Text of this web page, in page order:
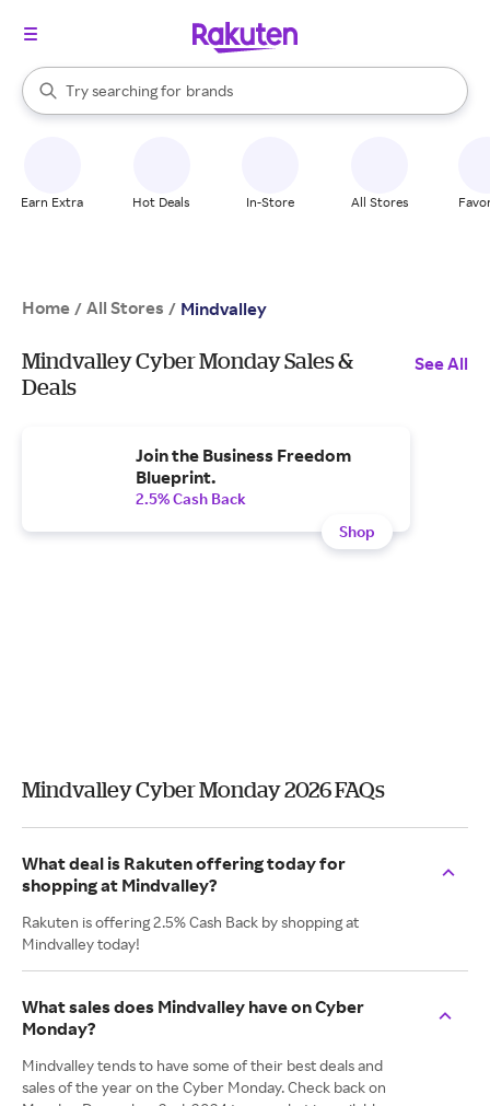
Search Rakuten
Try searching for
stores
brands
groceries
When autocomplete results are available, use the up and down
Earn Extra Hot Deals In-Store All Stores
Home / All Stores / Mindvalley
Mindvalley Cyber Monday Sales &
Deals
See All
Join the Business Freedom
Blueprint.
2.5% Cash Back
Shop
Mindvalley Cyber Monday 2026 FAQs
What deal is Rakuten offering today for
shopping at Mindvalley?
Rakuten is offering 2.5% Cash Back by shopping at
Mindvalley today!
What sales does Mindvalley have on Cyber
Monday?
Mindvalley tends to have some of their best deals and
sales of the year on the Cyber Monday. Check back on